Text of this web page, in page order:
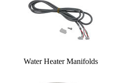
Water Heater Manifolds